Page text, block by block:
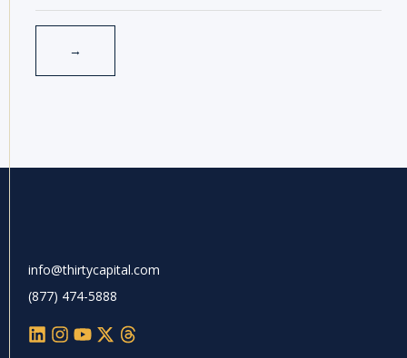
info@thirtycapital.com
(877) 474-5888